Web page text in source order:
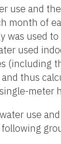
use and
month of
was used
used
(including
thus
meter
use